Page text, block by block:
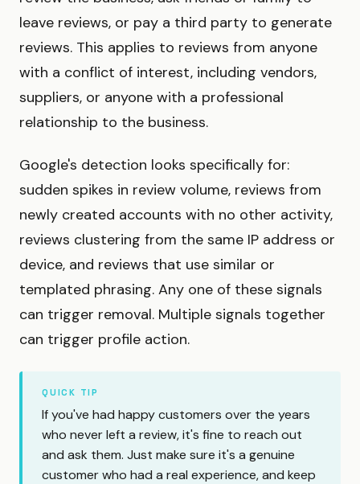
leave reviews, or pay a third party to generate
reviews. This applies to reviews from anyone
with a conflict of interest, including vendors,
suppliers, or anyone with a professional
relationship to the business.
Google's detection looks specifically for:
sudden spikes in review volume, reviews from
newly created accounts with no other activity,
reviews clustering from the same IP address or
device, and reviews that use similar or
templated phrasing. Any one of these signals
can trigger removal. Multiple signals together
can trigger profile action.
QUICK TIP
If you've had happy customers over the years
who never left a review, it's fine to reach out
and ask them. Just make sure it's a genuine
customer who had a real experience, and keep